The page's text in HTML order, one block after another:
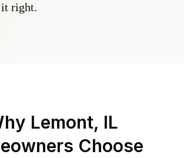
it right.
Lemont, IL
Choose